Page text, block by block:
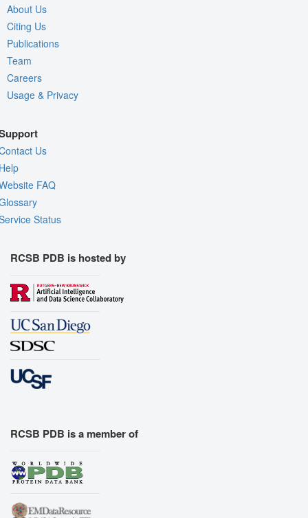
About Us
Citing Us
Publications
Team
Careers
Usage & Privacy
Us
FAQ
Status
RCSB PDB is hosted by
RCSB PDB is a member of